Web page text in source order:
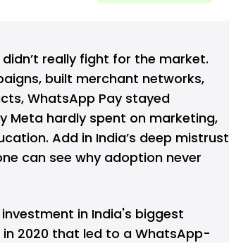
really fight for the market.
built merchant networks,
WhatsApp Pay stayed
Meta hardly spent on marketing,
Add in India’s deep mistrust
can see why adoption never
in India's biggest
in 2020 that led to a WhatsApp-